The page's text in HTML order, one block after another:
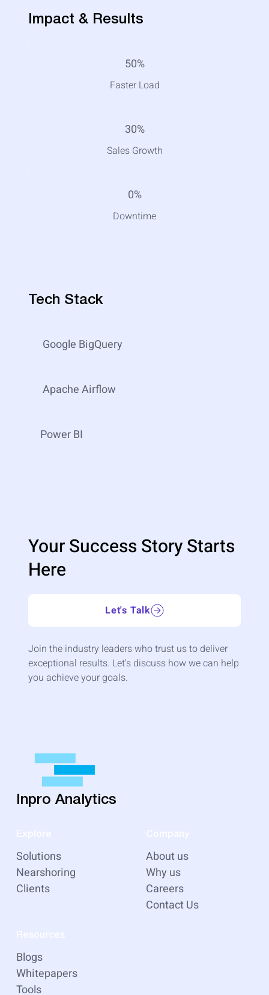
Impact & Results
50%
Faster Load
30%
Sales Growth
0%
Downtime
Tech Stack
Google BigQuery
Apache Airflow
Power BI
Your Success Story Starts
Here
Join the industry leaders who trust us to deliver
exceptional results. Let's discuss how we can help
you achieve your goals.
Let's Talk
Solutions
Nearshoring
Clients
About us
Why us
Careers
Contact Us
Blogs
Whitepapers
Tools
Inpro Analytics